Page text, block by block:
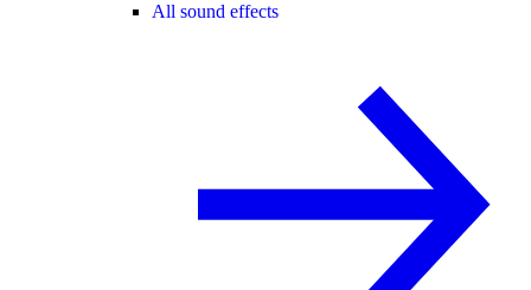
All sound effects